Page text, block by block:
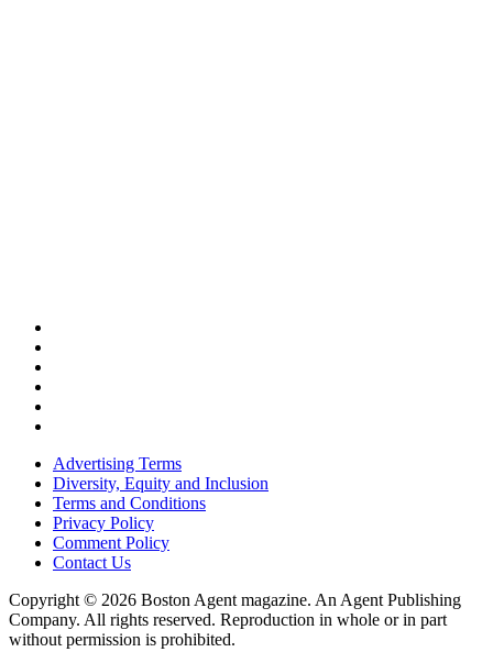
Advertising Terms
Diversity, Equity and Inclusion
Terms and Conditions
Privacy Policy
Comment Policy
Contact Us
Copyright © 2026 Boston Agent magazine. An Agent Publishing
Company. All rights reserved. Reproduction in whole or in part
without permission is prohibited.